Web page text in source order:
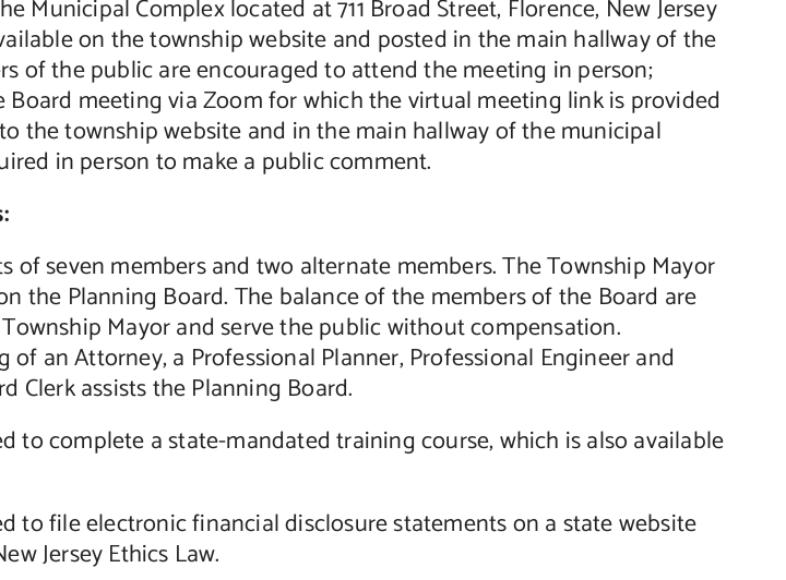
Municipal Complex located at 711 Broad Street, Florence, New Jersey
on the township website and posted in the main hallway of the
of the public are encouraged to attend the meeting in person;
Board meeting via Zoom for which the virtual meeting link is provided
the township website and in the main hallway of the municipal
in person to make a public comment.
of seven members and two alternate members. The Township Mayor
the Planning Board. The balance of the members of the Board are
Mayor and serve the public without compensation.
an Attorney, a Professional Planner, Professional Engineer and
Clerk assists the Planning Board.
to complete a state-mandated training course, which is also available
to file electronic financial disclosure statements on a state website
Jersey Ethics Law.